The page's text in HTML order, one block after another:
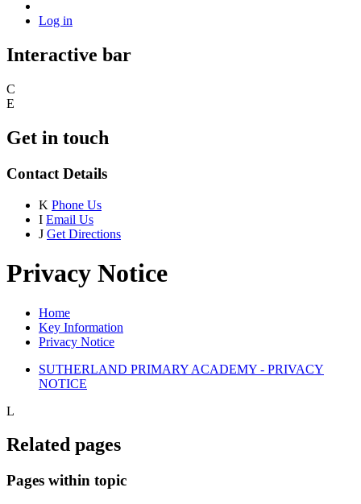
Log in
Interactive bar
C
E
Get in touch
Contact Details
K Phone Us
I Email Us
J Get Directions
Privacy Notice
Home
Key Information
Privacy Notice
SUTHERLAND PRIMARY ACADEMY - PRIVACY
NOTICE
L
Related pages
Pages within topic